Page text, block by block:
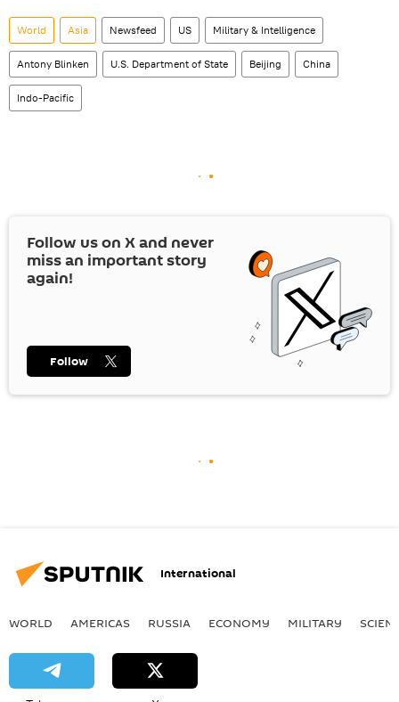
World Asia Newsfeed US Military & Intelligence
Antony Blinken U.S. Department of State Beijing China
Indo-Pacific
Follow us on Xand never
miss an important story
again!
Follow
International
WORLD AMERICAS RUSSIA ECONOMY MILITARY